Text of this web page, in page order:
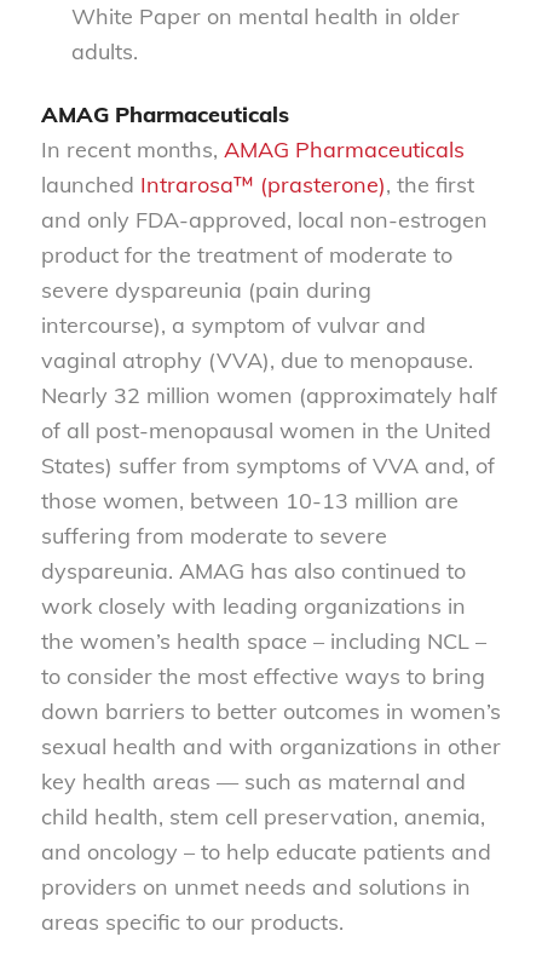
White Paper on mental health in older
adults.
AMAG Pharmaceuticals
In recent months, AMAG Pharmaceuticals
launched Intrarosa™ (prasterone), the first
and only FDA-approved, local non-estrogen
product for the treatment of moderate to
severe dyspareunia (pain during
intercourse), a symptom of vulvar and
vaginal atrophy (VVA), due to menopause.
Nearly 32 million women (approximately half
of all post-menopausal women in the United
States) suffer from symptoms of VVA and, of
those women, between 10-13 million are
suffering from moderate to severe
dyspareunia. AMAG has also continued to
work closely with leading organizations in
the women’s health space – including NCL –
to consider the most effective ways to bring
down barriers to better outcomes in women’s
sexual health and with organizations in other
key health areas — such as maternal and
child health, stem cell preservation, anemia,
and oncology – to help educate patients and
providers on unmet needs and solutions in
areas specific to our products.